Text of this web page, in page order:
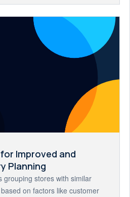
Improved and
Planning
grouping stores with similar
on factors like customer